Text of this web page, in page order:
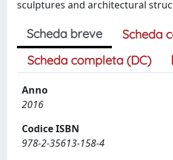
sculptures and architectural
Scheda breve
Scheda
Scheda completa (DC)
Anno
2016
Codice ISBN
978-2-35613-158-4